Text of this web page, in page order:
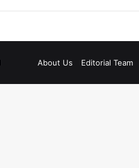
About Us Editorial Team